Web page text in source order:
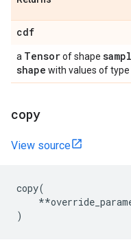
cdf
a Tensorof shape
shape with values of type
copy
View source
copy(
**
)